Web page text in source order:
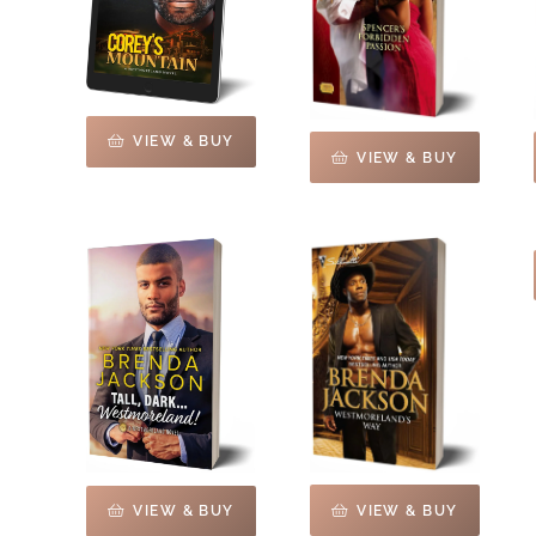
VIEW & BUY
VIEW & BUY
VIEW & BUY VIEW & BUY